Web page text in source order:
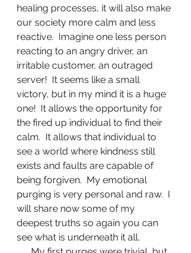
healing processes, it will also make
our society more calm and less
reactive.  Imagine one less person
reacting to an angry driver, an
irritable customer, an outraged
server!  It seems like a small
victory, but in my mind it is a huge
one!  It allows the opportunity for
the fired up individual to find their
calm.  It allows that individual to
see a world where kindness still
exists and faults are capable of
being forgiven.  My emotional
purging is very personal and raw.  I
will share now some of my
deepest truths so again you can
see what is underneath it all.